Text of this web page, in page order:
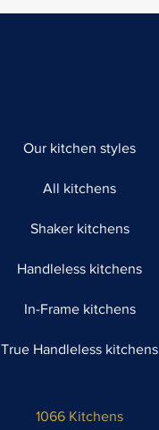
Our kitchen styles
All kitchens
Shaker kitchens
Handleless kitchens
In-Frame kitchens
True Handleless kitchens
1066 Kitchens